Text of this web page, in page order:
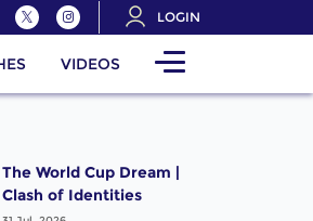
LOGIN
VIDEOS
The World Cup Dream |
Clash of Identities